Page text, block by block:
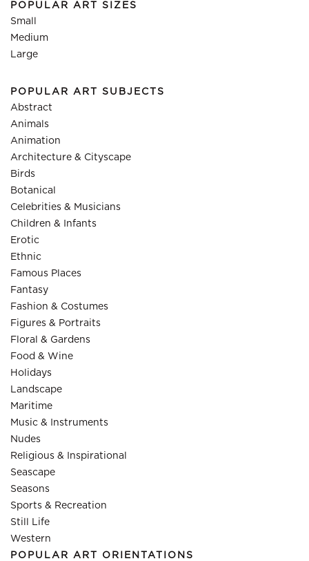
POPULAR ART SIZES
Small
Medium
Large
POPULAR ART SUBJECTS
Abstract
Animals
Animation
Architecture & Cityscape
Birds
Botanical
Celebrities & Musicians
Children & Infants
Erotic
Ethnic
Famous Places
Fantasy
Fashion & Costumes
Figures & Portraits
Floral & Gardens
Food & Wine
Holidays
Landscape
Maritime
Music & Instruments
Nudes
Religious & Inspirational
Seascape
Seasons
Sports & Recreation
Still Life
Western
POPULAR ART ORIENTATIONS